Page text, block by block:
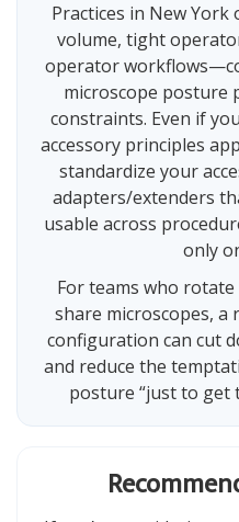
Practices in New
volume, tight
operator
microscope posture
constraints. Even if
accessory principles
standardize your
adapters/extenders
usable across
only
For teams who
share microscopes, a
configuration can cut
and reduce the
posture “just to get